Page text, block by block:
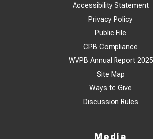
Accessibility Statement
Privacy Policy
Public File
CPB Compliance
WVPB Annual Report 2025
Site Map
Ways to Give
Discussion Rules
Media